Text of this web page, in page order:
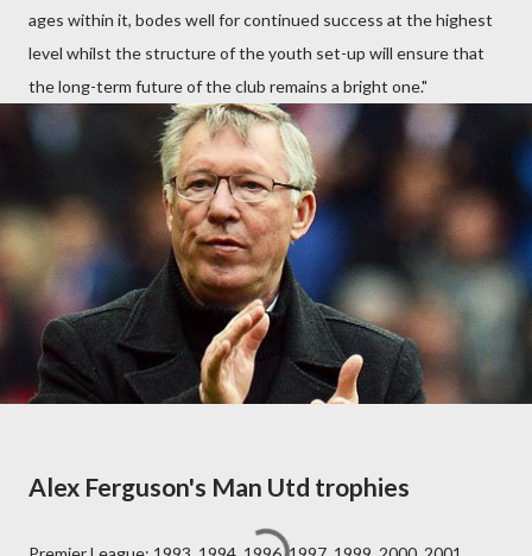
ages within it, bodes well for continued success at the highest
level whilst the structure of the youth set-up will ensure that
the long-term future of the club remains a bright one."
Alex Ferguson's Man Utd trophies